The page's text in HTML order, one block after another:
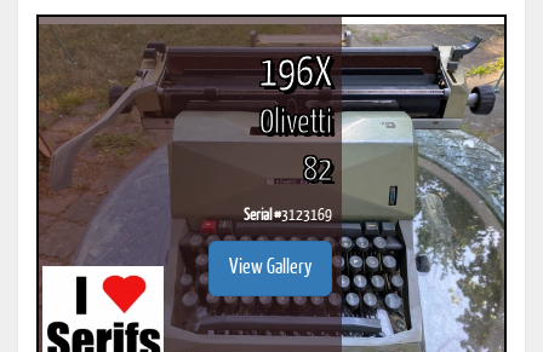
196X
Olivetti
82
Serial #3123169
View Gallery